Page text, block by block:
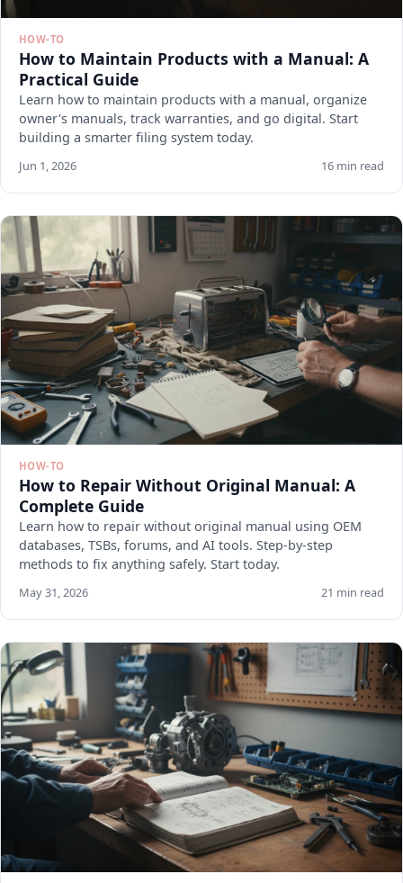
HOW-TO
How to Maintain Products with a Manual: A
Practical Guide
Learn how to maintain products with a manual, organize
owner's manuals, track warranties, and go digital. Start
building a smarter filing system today.
Jun 1, 2026 16 min read
HOW-TO
How to Repair Without Original Manual: A
Complete Guide
Learn how to repair without original manual using OEM
databases, TSBs, forums, and AI tools. Step-by-step
methods to fix anything safely. Start today.
May 31, 2026 21 min read